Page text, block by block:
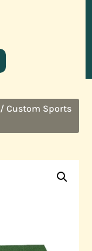
/ Custom Sports